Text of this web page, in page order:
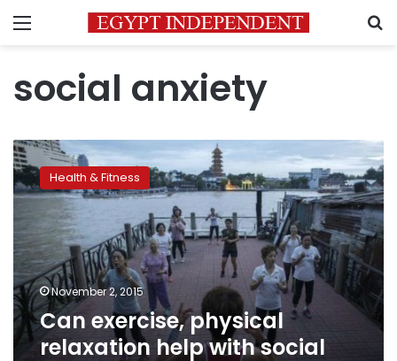
Menu
social anxiety
Can
exercise,
physical
relaxation
help
with
social
anxiety?
Health & Fitness
November 2, 2015
Can exercise, physical
relaxation help with social